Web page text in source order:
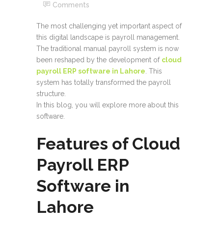
Comments
The most challenging yet important aspect of
this digital landscape is payroll management.
The traditional manual payroll system is now
been reshaped by the development of cloud
payroll ERP software in Lahore . This
system has totally transformed the payroll
structure.
In this blog, you will explore more about this
software.
Features of Cloud
Payroll ERP
Software in
Lahore